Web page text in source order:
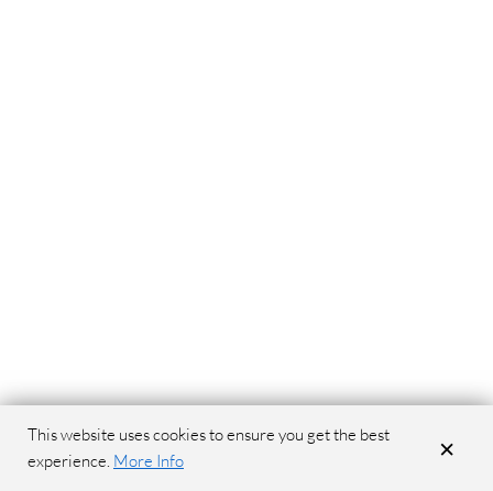
This website uses cookies to ensure you get the best
experience. More Info ×